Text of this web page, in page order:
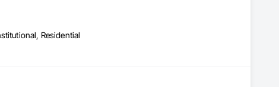
Residential